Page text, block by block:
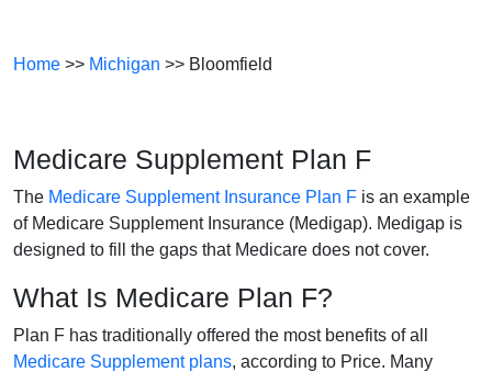
Home >> Michigan >> Bloomfield
Medicare Supplement Plan F
The Medicare Supplement Insurance Plan F is an example
of Medicare Supplement Insurance (Medigap). Medigap is
designed to fill the gaps that Medicare does not cover.
What Is Medicare Plan F?
Plan F has traditionally offered the most benefits of all
Medicare Supplement plans, according to Price. Many